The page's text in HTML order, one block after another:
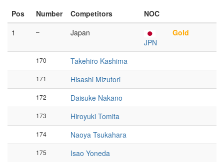
Pos
Number Competitors
NOC
1
–
Japan
JPN
Gold
170 Takehiro Kashima
171 Hisashi Mizutori
172 Daisuke Nakano
173 Hiroyuki Tomita
174 Naoya Tsukahara
175
Isao Yoneda